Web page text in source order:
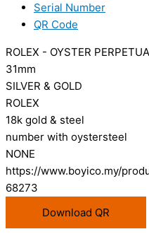
Serial Number
QR Code
ROLEX - OYSTER
31mm
SILVER & GOLD
ROLEX
18k gold & steel
number with oystersteel
NONE
https://www.boyico.my/
68273
Download QR